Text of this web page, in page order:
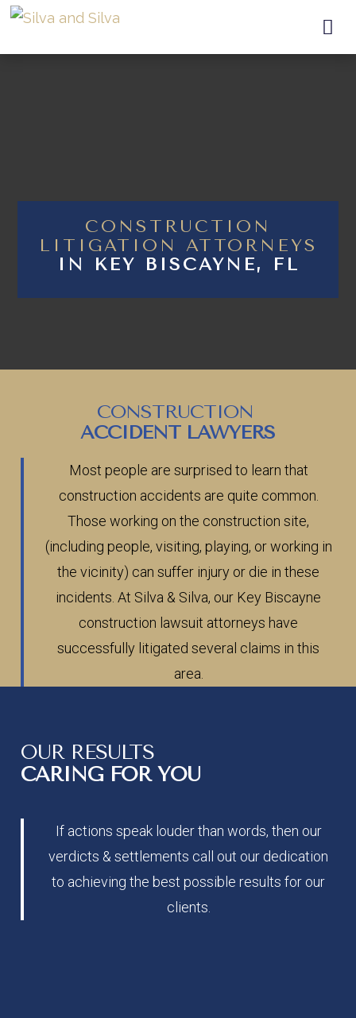

CONSTRUCTION
LITIGATION ATTORNEYS
IN KEY BISCAYNE, FL
CONSTRUCTION
ACCIDENT LAWYERS
Most people are surprised to learn that
construction accidents are quite common.
Those working on the construction site,
(including people, visiting, playing, or working in
the vicinity) can suffer injury or die in these
incidents. At Silva & Silva, our Key Biscayne
construction lawsuit attorneys have
successfully litigated several claims in this
area.
OUR RESULTS
CARING FOR YOU
If actions speak louder than words, then our
verdicts & settlements call out our dedication
to achieving the best possible results for our
clients.